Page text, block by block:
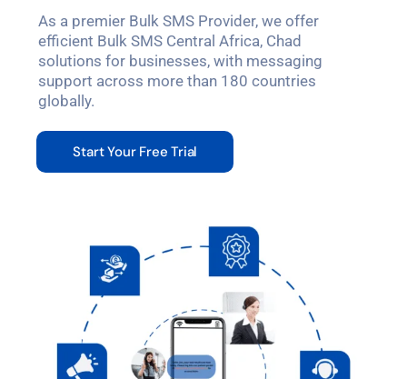
As a premier Bulk SMS Provider, we offer
efficient Bulk SMS Central Africa, Chad
solutions for businesses, with messaging
support across more than 180 countries
globally.
Start Your Free Trial